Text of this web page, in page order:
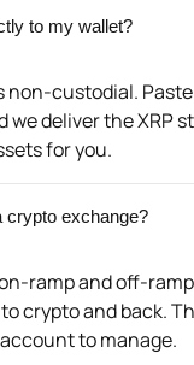
to my wallet?
non-custodial.
we deliver the XRP
for you.
crypto exchange?
ramp and off-
crypto and back.
to manage.